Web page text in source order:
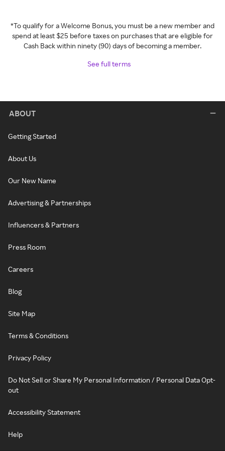
*To qualify for a Welcome Bonus, you must be a new member and
spend at least $25 before taxes on purchases that are eligible for
Cash Back within ninety (90) days of becoming a member.
See full terms
ABOUT
Getting Started
About Us
Our New Name
Advertising & Partnerships
Influencers & Partners
Press Room
Careers
Blog
Site Map
Terms & Conditions
Privacy Policy
Do Not Sell or Share My Personal Information / Personal Data Opt-
out
Accessibility Statement
Help